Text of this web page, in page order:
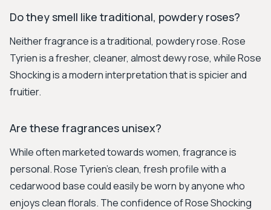
Do they smell like traditional, powdery roses?
Neither fragrance is a traditional, powdery rose. Rose
Tyrien is a fresher, cleaner, almost dewy rose, while Rose
Shocking is a modern interpretation that is spicier and
fruitier.
Are these fragrances unisex?
While often marketed towards women, fragrance is
personal. Rose Tyrien's clean, fresh profile with a
cedarwood base could easily be worn by anyone who
enjoys clean florals. The confidence of Rose Shocking